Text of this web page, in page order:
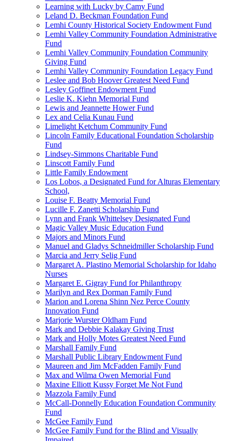
Learning with Lucky by Camy Fund
Leland D. Beckman Foundation Fund
Lemhi County Historical Society Endowment Fund
Lemhi Valley Community Foundation Administrative
Fund
Lemhi Valley Community Foundation Community
Giving Fund
Lemhi Valley Community Foundation Legacy Fund
Leslee and Bob Hoover Greatest Need Fund
Lesley Goffinet Endowment Fund
Leslie K. Kiehn Memorial Fund
Lewis and Jeannette Hower Fund
Lex and Celia Kunau Fund
Limelight Ketchum Community Fund
Lincoln Family Educational Foundation Scholarship
Fund
Lindsey-Simmons Charitable Fund
Linscott Family Fund
Little Family Endowment
Los Lobos, a Designated Fund for Alturas Elementary
School,
Louise F. Beatty Memorial Fund
Lucille F. Zanetti Scholarship Fund
Lynn and Frank Whittelsey Designated Fund
Magic Valley Music Education Fund
Majors and Minors Fund
Manuel and Gladys Schneidmiller Scholarship Fund
Marcia and Jerry Selig Fund
Margaret A. Plastino Memorial Scholarship for Idaho
Nurses
Margaret E. Gigray Fund for Philanthropy
Marilyn and Rex Dorman Family Fund
Marion and Lorena Shinn Nez Perce County
Innovation Fund
Marjorie Wurster Oldham Fund
Mark and Debbie Kalakay Giving Trust
Mark and Holly Motes Greatest Need Fund
Marshall Family Fund
Marshall Public Library Endowment Fund
Maureen and Jim McFadden Family Fund
Max and Wilma Owen Memorial Fund
Maxine Elliott Kussy Forget Me Not Fund
Mazzola Family Fund
McCall-Donnelly Education Foundation Community
Fund
McGee Family Fund
McGee Family Fund for the Blind and Visually